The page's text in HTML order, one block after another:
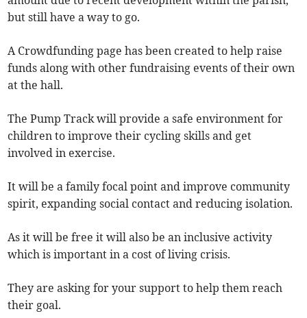
but still have a way to go.
A Crowdfunding page has been created to help raise
funds along with other fundraising events of their own
at the hall.
The Pump Track will provide a safe environment for
children to improve their cycling skills and get
involved in exercise.
It will be a family focal point and improve community
spirit, expanding social contact and reducing isolation.
As it will be free it will also be an inclusive activity
which is important in a cost of living crisis.
They are asking for your support to help them reach
their goal.